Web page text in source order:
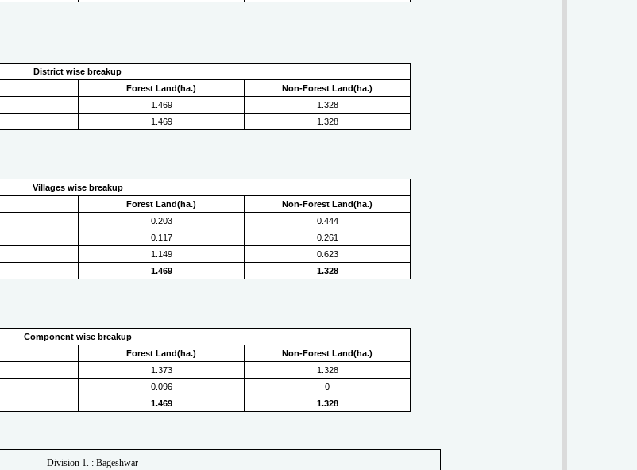
District wise breakup
Forest Land(ha.)
Non-Forest Land(ha.)
1.469
1.328
1.469 1.328
Villages wise breakup
Forest Land(ha.)
Non-Forest Land(ha.)
0.203
0.444
0.117
0.261
1.149
0.623
1.469
1.328
Component wise breakup
Forest Land(ha.)
Non-Forest Land(ha.)
1.373
1.328
0.096
0
1.469 1.328
Division 1. : Bageshwar